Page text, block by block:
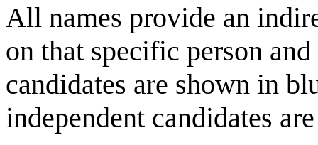
All names provide an
on that specific person
candidates are shown in
independent candidates